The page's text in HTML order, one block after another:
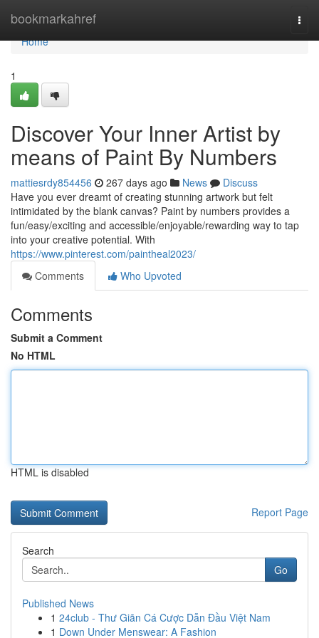
bookmarkahref
Home
Home
1
Discover Your Inner Artist by
means of Paint By Numbers
mattiesrdy854456 267 days ago News
Discuss
Have you ever dreamt of creating stunning artwork but felt
intimidated by the blank canvas? Paint by numbers provides a
fun/easy/exciting and accessible/enjoyable/rewarding way to tap
into your creative potential. With
https://www.pinterest.com/paintheal2023/
Comments
Who Upvoted
Comments
Submit a Comment
No HTML
HTML is disabled
Report Page
Search
Go
Published News
1 24club - Thư Giãn Cá Cược Dẫn Đầu Việt Nam
1 Down Under Menswear: A Fashion